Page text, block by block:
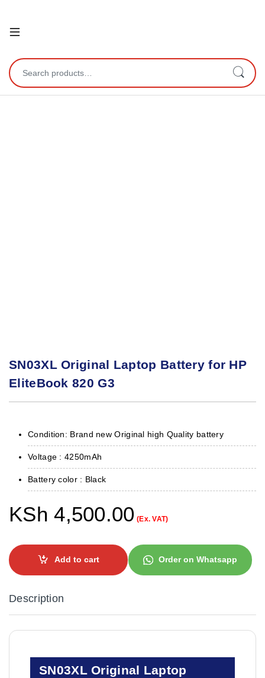
Open
Search for:
SN03XL Original Laptop Battery for HP
EliteBook 820 G3
Condition: Brand new Original high Quality battery
Voltage : 4250mAh
Battery color : Black
KSh 4,500.00 (Ex. VAT)
Add to cart Order on Whatsapp
Description
SN03XL Original Laptop